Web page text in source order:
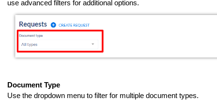
use advanced filters for additional options.
Document Type
Use the dropdown menu to filter for multiple document types.